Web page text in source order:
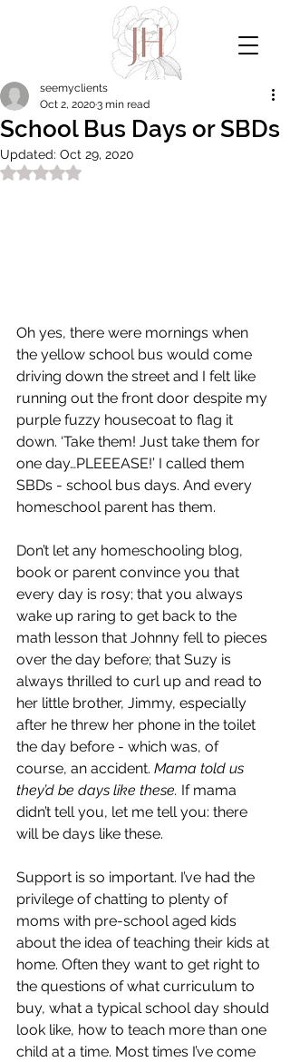
School Bus Days or SBDs
seemyclients
Oct 2, 20203 min read
Updated: Oct 29, 2020
Rated NaN out of 5 stars.
Oh yes, there were mornings when
the yellow school bus would come
driving down the street and I felt like
running out the front door despite my
purple fuzzy housecoat to flag it
down. ‘Take them! Just take them for
one day…PLEEEASE!’ I called them
SBDs - school bus days. And every
homeschool parent has them.
Don’t let any homeschooling blog,
book or parent convince you that
every day is rosy; that you always
wake up raring to get back to the
math lesson that Johnny fell to pieces
over the day before; that Suzy is
always thrilled to curl up and read to
her little brother, Jimmy, especially
after he threw her phone in the toilet
the day before - which was, of
course, an accident. Mama told us
they’d be days like these. If mama
didn’t tell you, let me tell you: there
will be days like these.
Support is so important. I’ve had the
privilege of chatting to plenty of
moms with pre-school aged kids
about the idea of teaching their kids at
home. Often they want to get right to
the questions of what curriculum to
buy, what a typical school day should
look like, how to teach more than one
child at a time. Most times I’ve come